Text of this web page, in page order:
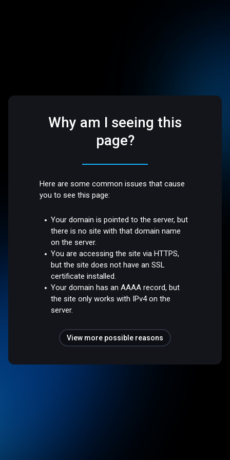
Why am I seeing this
page?
Here are some common issues that cause
you to see this page:
Your domain is pointed to the server, but
there is no site with that domain name
on the server.
You are accessing the site via HTTPS,
but the site does not have an SSL
certificate installed.
Your domain has an AAAA record, but
the site only works with IPv4 on the
server.
View more possible reasons